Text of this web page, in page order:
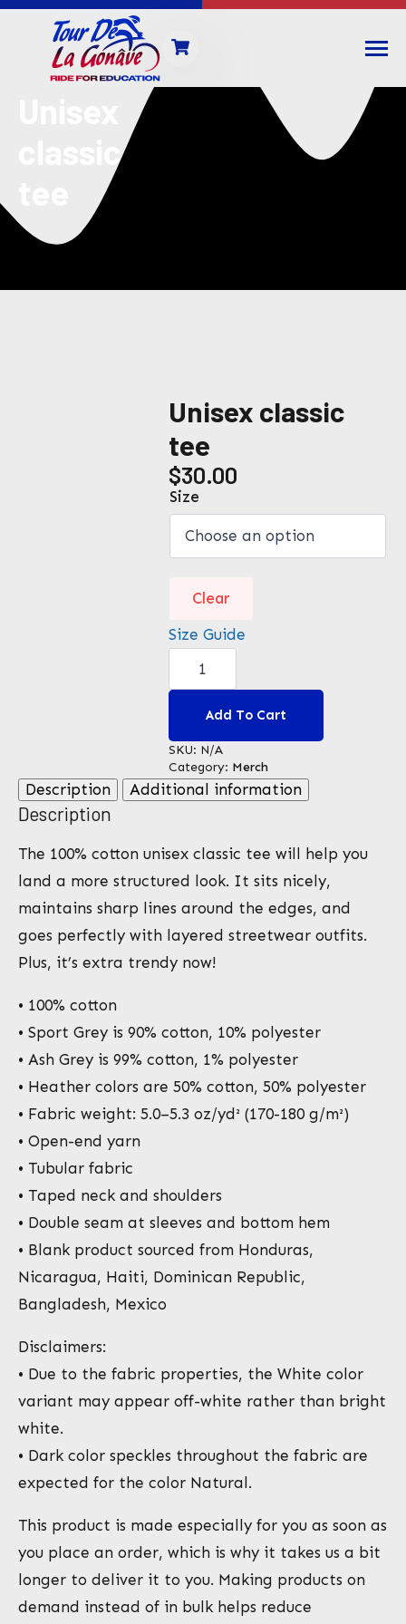
classic
Unisex classic
tee
$30.00
Size
Clear
Size Guide
Unisex
classic
tee
Add To Cart
SKU: N/A
Category: Merch
Description Additional information
Description
The 100% cotton unisex classic tee will help you
land a more structured look. It sits nicely,
maintains sharp lines around the edges, and
goes perfectly with layered streetwear outfits.
Plus, it’s extra trendy now!
• 100% cotton
• Sport Grey is 90% cotton, 10% polyester
• Ash Grey is 99% cotton, 1% polyester
• Heather colors are 50% cotton, 50% polyester
• Fabric weight: 5.0–5.3 oz/yd² (170-180 g/m²)
• Open-end yarn
• Tubular fabric
• Taped neck and shoulders
• Double seam at sleeves and bottom hem
• Blank product sourced from Honduras,
Nicaragua, Haiti, Dominican Republic,
Bangladesh, Mexico
Disclaimers:
• Due to the fabric properties, the White color
variant may appear off-white rather than bright
white.
• Dark color speckles throughout the fabric are
expected for the color Natural.
This product is made especially for you as soon as
you place an order, which is why it takes us a bit
longer to deliver it to you. Making products on
demand instead of in bulk helps reduce